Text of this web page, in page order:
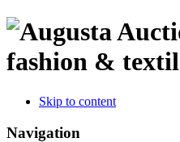
fashion &
Skip to content
Navigation